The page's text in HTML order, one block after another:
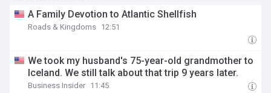
A Family Devotion to Atlantic Shellfish
Roads & Kingdoms 12:51
We took my husband's 75-year-old grandmother to
Iceland. We still talk about that trip 9 years later.
Business Insider 11:45